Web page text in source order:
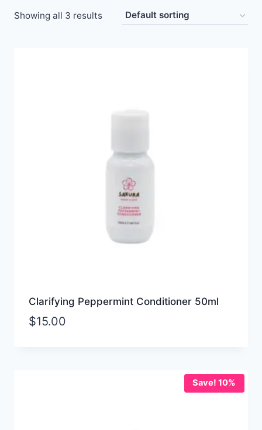
Showing all 3 results
Clarifying Peppermint Conditioner 50ml
$15.00
Save! 10%